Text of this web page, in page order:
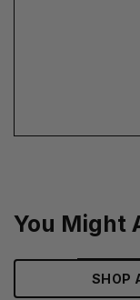
You Might
SHOP